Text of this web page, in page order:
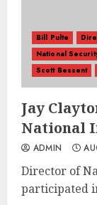
Bill Pulte
National
Scott Bessent
Jay
National
ADMIN
Director of
participated